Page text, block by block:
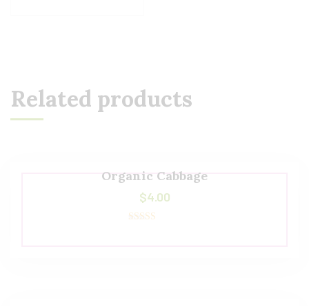
Related products
Organic Cabbage
$4.00